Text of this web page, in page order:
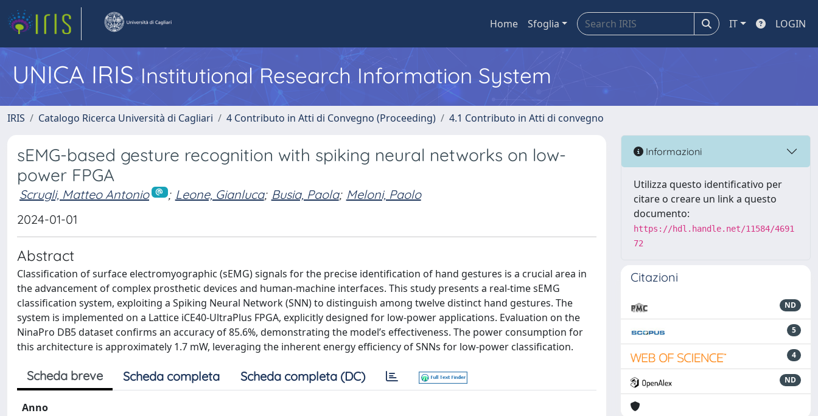
Home Sfoglia IT LOGIN
UNICA IRISInstitutional Research Information System
IRIS Catalogo Ricerca Università di Cagliari 4 Contributo in Atti di Convegno (Proceeding) 4.1 Contributo in Atti di convegno
sEMG-based gesture recognition with spiking neural networks on low-
power FPGA
Scrugli, Matteo Antonio ; Leone, Gianluca; Busia, Paola; Meloni, Paolo
2024-01-01
Abstract
Classification of surface electromyographic (sEMG) signals for the precise identification of hand gestures is a crucial area in
the advancement of complex prosthetic devices and human-machine interfaces. This study presents a real-time sEMG
classification system, exploiting a Spiking Neural Network (SNN) to distinguish among twelve distinct hand gestures. The
system is implemented on a Lattice iCE40-UltraPlus FPGA, explicitly designed for low-power applications. Evaluation on the
NinaPro DB5 dataset confirms an accuracy of 85.6%, demonstrating the model’s effectiveness. The power consumption for
this architecture is approximately 1.7 mW, leveraging the inherent energy efficiency of SNNs for low-power classification.
Scheda breve Scheda completa Scheda completa (DC)
Anno
Informazioni
Utilizza questo identificativo per
citare o creare un link a questo
documento:
https://hdl.handle.net/11584/4691
72
Citazioni
ND
5
4
ND